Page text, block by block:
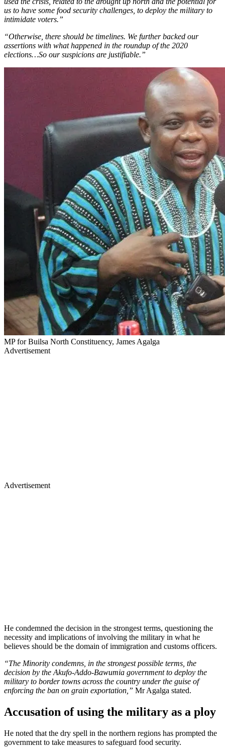
us to have some food security challenges, to deploy the military to
intimidate voters.”
“Otherwise, there should be timelines. We further backed our
assertions with what happened in the roundup of the 2020
elections…So our suspicions are justifiable.”
MP for Builsa North Constituency, James Agalga
Advertisement
Advertisement
He condemned the decision in the strongest terms, questioning the
necessity and implications of involving the military in what he
believes should be the domain of immigration and customs officers.
“The Minority condemns, in the strongest possible terms, the
decision by the Akufo-Addo-Bawumia government to deploy the
military to border towns across the country under the guise of
enforcing the ban on grain exportation,” Mr Agalga stated.
Accusation of using the military as a ploy
He noted that the dry spell in the northern regions has prompted the
government to take measures to safeguard food security.